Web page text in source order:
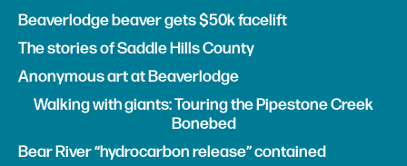
Beaverlodge beaver gets $50k facelift
The stories of Saddle Hills County
Anonymous art at Beaverlodge
Walking with giants: Touring the Pipestone Creek
Bonebed
Bear River “hydrocarbon release” contained